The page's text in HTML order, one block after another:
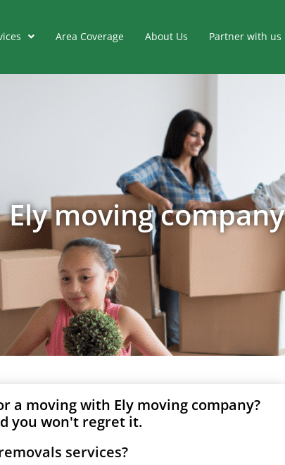
Area Coverage About Us Partner with us
Ely moving company
a moving with Ely moving company?
you won't regret it.
services?